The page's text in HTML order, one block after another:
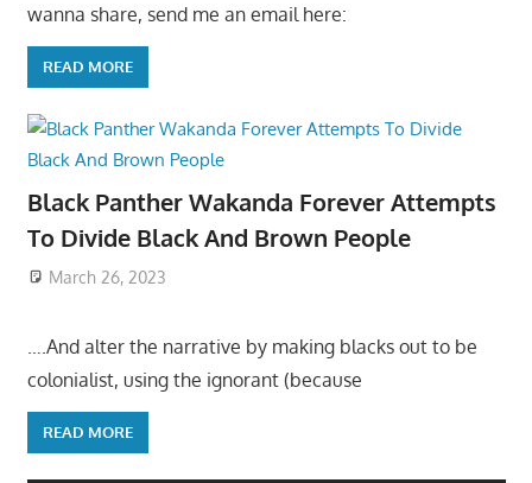
wanna share, send me an email here:
READ MORE
Black Panther Wakanda Forever Attempts
To Divide Black And Brown People
March 26, 2023
….And alter the narrative by making blacks out to be
colonialist, using the ignorant (because
READ MORE